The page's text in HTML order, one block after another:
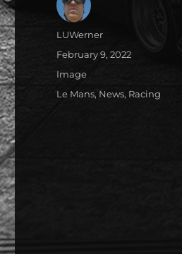
Author
LUWerner
Posted
February 9, 2022
Format
Image
Categories
Le Mans, News, Racing